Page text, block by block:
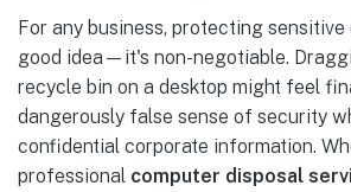
For any business, protecting
good idea—it's non-negotiable.
recycle bin on a desktop might feel
dangerously false sense of security
confidential corporate information.
professional computer disposal